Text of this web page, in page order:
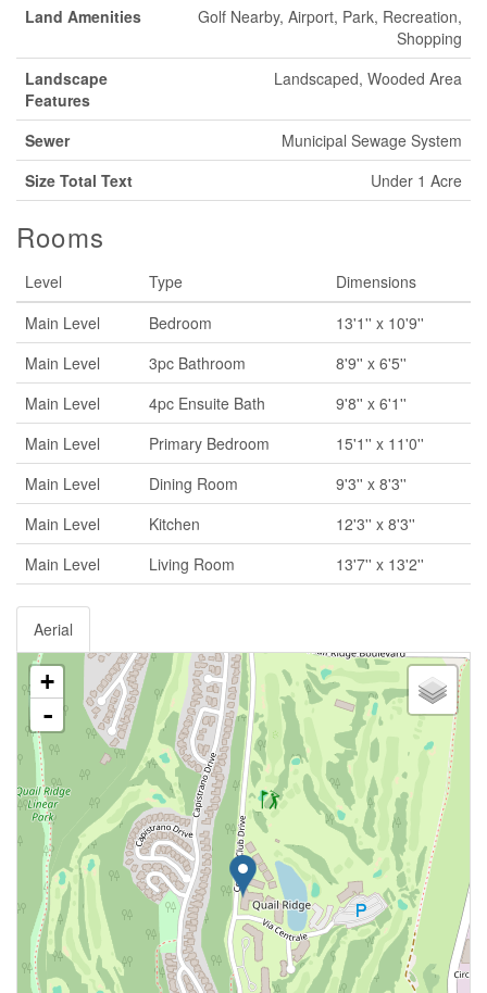
Land Amenities
Golf Nearby, Airport, Park, Recreation,
Shopping
Landscape
Features
Landscaped, Wooded Area
Sewer
Municipal Sewage System
Size Total Text
Under 1 Acre
Rooms
Level Type
Dimensions
Main Level
Bedroom
13'1'' x 10'9''
Main Level
3pc Bathroom
8'9'' x 6'5''
Main Level
4pc Ensuite Bath
9'8'' x 6'1''
Main Level
Primary Bedroom
15'1'' x 11'0''
Main Level
Dining Room
9'3'' x 8'3''
Main Level
Kitchen
12'3'' x 8'3''
Main Level
Living Room 13'7'' x 13'2''
Aerial
+
-